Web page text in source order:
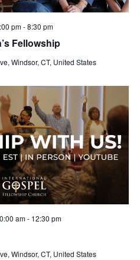
Fellowship
pm-8:30 pm
Windsor, CT, United States
am- 12:30 pm
Windsor, CT, United States